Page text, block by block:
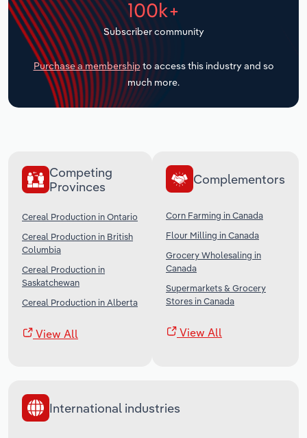
100k+
Subscriber community
Purchase a membership to access this industry and so
much more.
Competing
Provinces
Cereal Production in Ontario
Cereal Production in British
Columbia
Cereal Production in
Saskatchewan
Cereal Production in Alberta
View All
Complementors
Corn Farming in Canada
Flour Milling in Canada
Grocery Wholesaling in
Canada
Supermarkets & Grocery
Stores in Canada
View All
International industries
Transportation and Warehousing
Utilities
Wholesale Trade